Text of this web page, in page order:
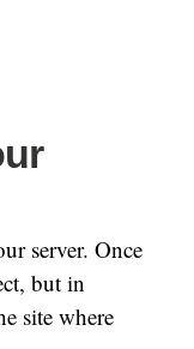
server. Once
but in
site where